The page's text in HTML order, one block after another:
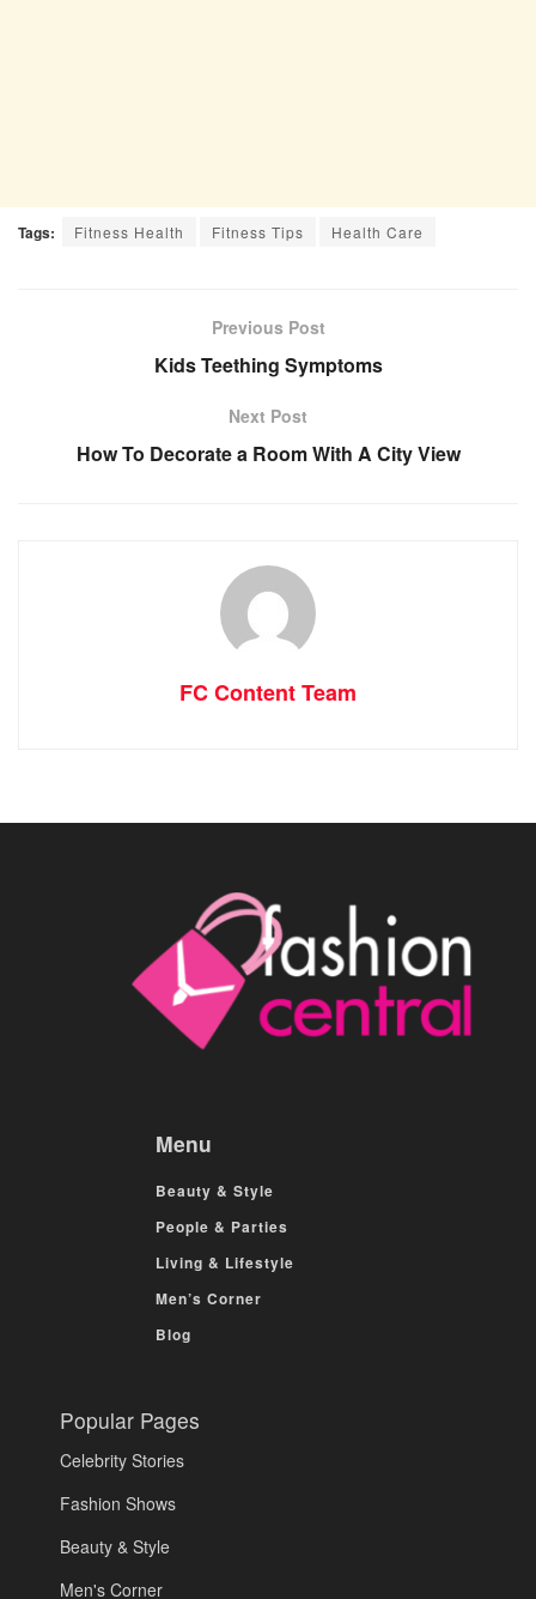
Tags: Fitness Health Fitness Tips Health Care
Previous Post
Kids Teething Symptoms
Next Post
How To Decorate a Room With A City View
FC Content Team
Menu
Beauty & Style
People & Parties
Living & Lifestyle
Men’s Corner
Blog
Popular Pages
Celebrity Stories
Fashion Shows
Beauty & Style
Men's Corner